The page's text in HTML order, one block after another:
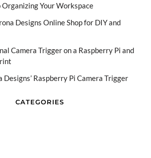
Your Workspace
Designs Online Shop for DIY and
Camera Trigger on a Raspberry Pi and
Raspberry Pi Camera Trigger
CATEGORIES